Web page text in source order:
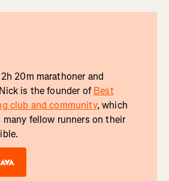
20m marathoner and
is the founder ofBest
club and community, which
fellow runners on their